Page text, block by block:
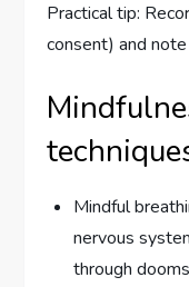
Practical tip:
consent) and
Mindful
nervous
through